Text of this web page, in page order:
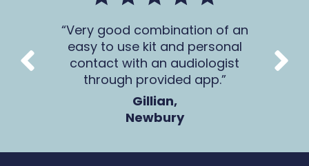
Very good combination of an
easy to use kit and personal
contact with an audiologist
through provided app.
Gillian,
Newbury